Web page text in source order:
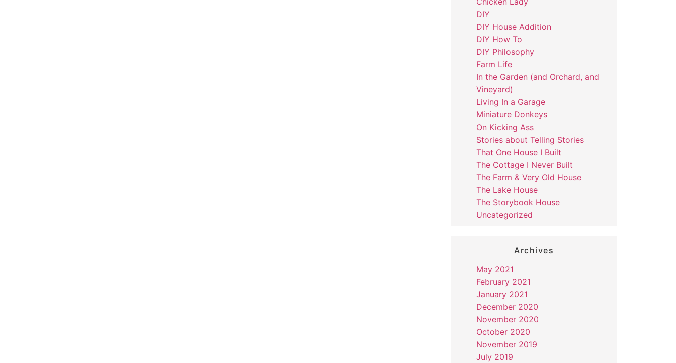
DIY
DIY House Addition
DIY How To
DIY Philosophy
Farm Life
In the Garden (and Orchard, and
Vineyard)
Living In a Garage
Miniature Donkeys
On Kicking Ass
Stories about Telling Stories
That One House I Built
The Cottage I Never Built
The Farm & Very Old House
The Lake House
The Storybook House
Uncategorized
Archives
May 2021
February 2021
January 2021
December 2020
November 2020
October 2020
November 2019
July 2019